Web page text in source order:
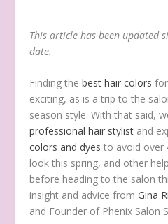
This article has been updated
date.
Finding thebest hair colors
exciting, as is a trip to the
season style. With that said,
professional hair stylist and
colors and dyes to avoid over
look this spring, and other
before heading to the salon
insight and advice fromGina
and Founder of Phenix Salon